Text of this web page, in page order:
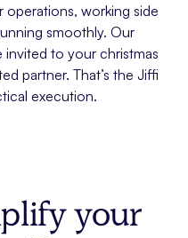
operations, working side
smoothly. Our
to your christmas
partner. That’s the Jiffi
execution.
your